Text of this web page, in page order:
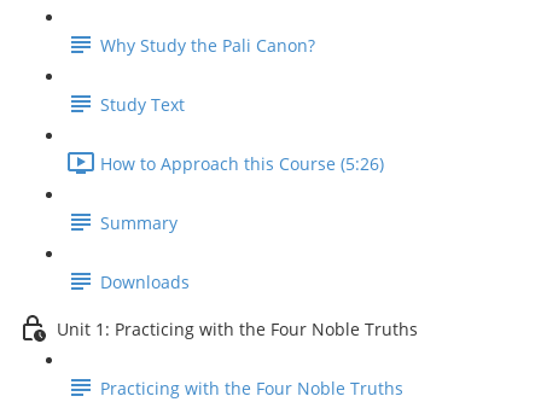
Why Study the Pali Canon?
Study Text
How to Approach this Course (5:26)
Summary
Downloads
Unit 1: Practicing with the Four Noble Truths
Practicing with the Four Noble Truths